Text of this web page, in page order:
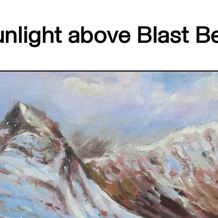
above Blast